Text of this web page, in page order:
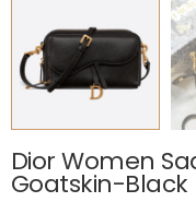
Dior Women
Goatskin-Black